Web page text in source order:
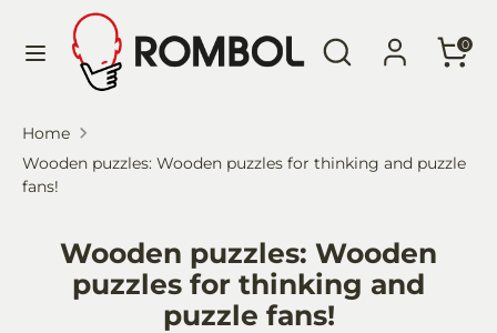
Search
Search
our
0
Language
English
our
store
Home
Wooden puzzles: Wooden puzzles for thinking and puzzle
fans!
Wooden puzzles: Wooden
puzzles for thinking and
puzzle fans!